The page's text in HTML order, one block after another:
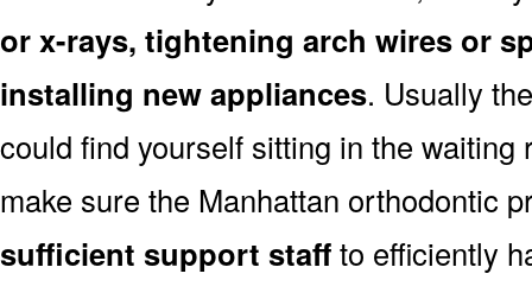
or x-rays, tightening arch wires or
installing new appliances. Usually
could find yourself sitting in the waiting
make sure the Manhattan orthodontic
sufficient support staffto efficiently